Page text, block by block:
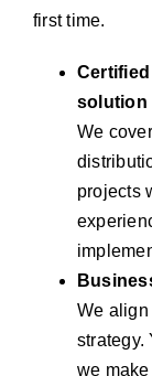
first time.
solution
We
projects
We
strategy.
we